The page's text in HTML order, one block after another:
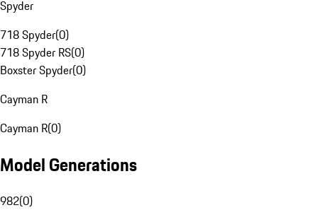
Spyder
718 Spyder(0)
718 Spyder RS(0)
Boxster Spyder(0)
Cayman R
Cayman R(0)
Model Generations
982(0)